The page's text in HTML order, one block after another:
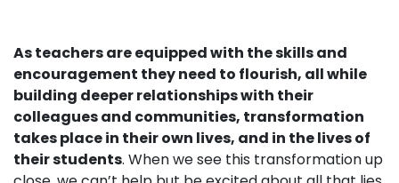
As teachers are equipped with the skills and
encouragement they need to flourish, all while
building deeper relationships with their
colleagues and communities, transformation
takes place in their own lives, and in the lives of
their students. When we see this transformation up